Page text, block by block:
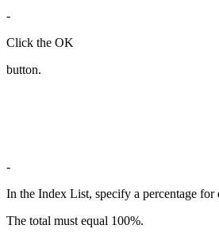
-
Click the OK
button.
-
In the Index List, specify a percentage for
The total must equal 100%.